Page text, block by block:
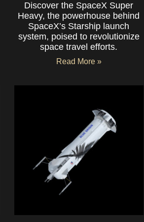
Discover the SpaceX Super
Heavy, the powerhouse behind
SpaceX’s Starship launch
system, poised to revolutionize
space travel efforts.
Read More »